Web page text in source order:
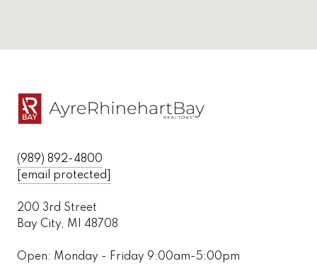
(989) 892-4800
[email protected]
200 3rd Street
Bay City, MI 48708
Open: Monday - Friday 9:00am-5:00pm